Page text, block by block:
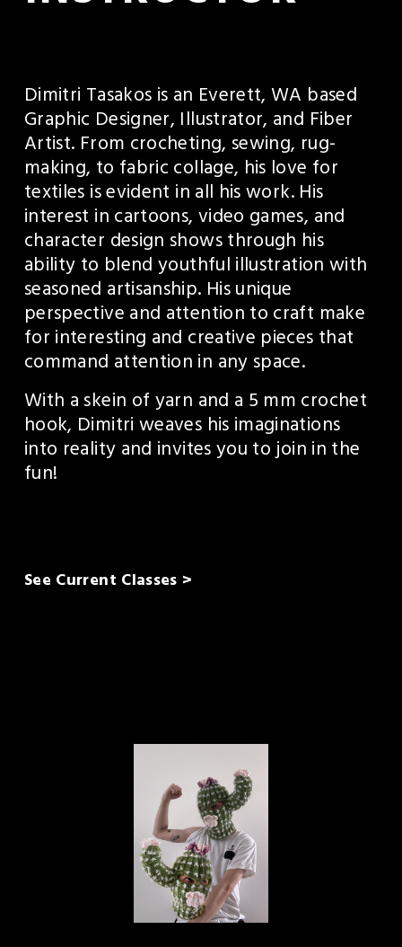
Dimitri Tasakos is an Everett, WA based
Graphic Designer, Illustrator, and Fiber
Artist. From crocheting, sewing, rug-
making, to fabric collage, his love for
textiles is evident in all his work. His
interest in cartoons, video games, and
character design shows through his
ability to blend youthful illustration with
seasoned artisanship. His unique
perspective and attention to craft make
for interesting and creative pieces that
command attention in any space.
With a skein of yarn and a 5 mm crochet
hook, Dimitri weaves his imaginations
into reality and invites you to join in the
fun!
See Current Classes >